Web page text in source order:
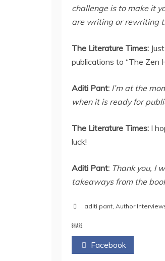
challenge is to make it
are writing or rewriting
The Literature Times:
publications to “The Zen
Aditi Pant: I’m at the
when it is ready for
The Literature Times: I
luck!
Aditi Pant: Thank you, I
takeaways from the
aditi pant, Author
SHARE
Facebook